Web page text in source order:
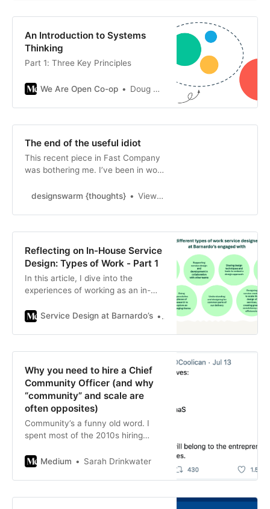
An Introduction to Systems
Thinking
Part 1: Three Key Principles
We Are Open Co-op Doug Belshaw
The end of the useful idiot
This recent piece in Fast Company
was bothering me. I’ve been in work
heard people talk about the lack of
was a stude…
designswarm {thoughts} View all of designswarm’s posts.
Reflecting on In-House Service
Design: Types of Work - Part 1
In this article, I dive into the
experiences of working as an in-
Barnardo’s, highlighting the diverse
Service Design at Barnardo’s Un-Jeong Ko
Why you need to hire a Chief
Community Officer (and why
“community” and scale are
often opposites)
Community’s a funny old word. I
spent most of the 2010s hiring
“community” in the title, and used
Medium Sarah Drinkwater